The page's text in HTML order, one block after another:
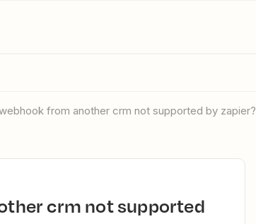
webhook from another crm not supported by zapier?